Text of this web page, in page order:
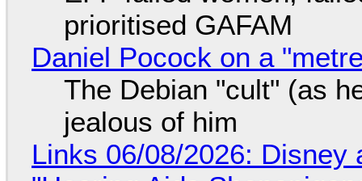
prioritised GAFAM
Daniel Pocock on a
The Debian "cult" (as
jealous of him
Links 06/08/2026: Disney